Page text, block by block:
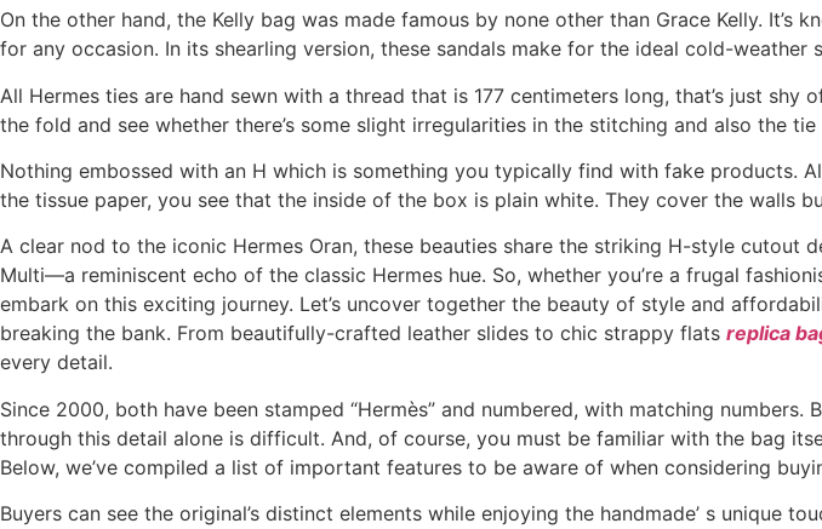
On the other hand, the Kelly bag was made famous by none other than Grace Kelly.
for any occasion. In its shearling version, these sandals make for the ideal cold-
All Hermes ties are hand sewn with a thread that is 177 centimeters long, that’s just
the fold and see whether there’s some slight irregularities in the stitching and also the
Nothing embossed with an H which is something you typically find with fake products.
the tissue paper, you see that the inside of the box is plain white. They cover the walls
A clear nod to the iconic Hermes Oran, these beauties share the striking H-style
Multi—a reminiscent echo of the classic Hermes hue. So, whether you’re a frugal
embark on this exciting journey. Let’s uncover together the beauty of style and
breaking the bank. From beautifully-crafted leather slides to chic strappy flats replica
every detail.
Since 2000, both have been stamped “Hermès” and numbered, with matching
through this detail alone is difficult. And, of course, you must be familiar with the bag
Below, we’ve compiled a list of important features to be aware of when considering
Buyers can see the original’s distinct elements while enjoying the handmade’ s unique